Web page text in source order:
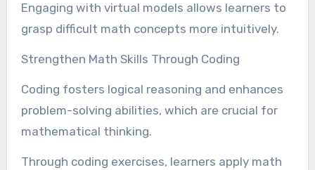
Engaging with virtual models allows learners to
grasp difficult math concepts more intuitively.
Strengthen Math Skills Through Coding
Coding fosters logical reasoning and enhances
problem-solving abilities, which are crucial for
mathematical thinking.
Through coding exercises, learners apply math